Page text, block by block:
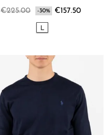
€225.00 -30% €157.50
L